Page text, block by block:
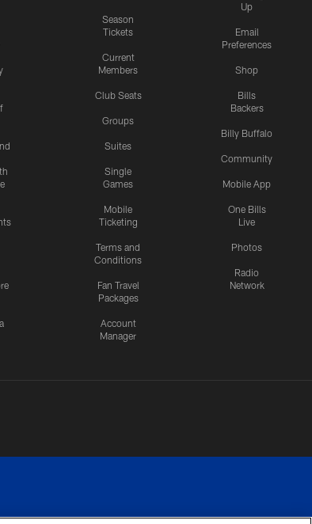
Season
Tickets
Current
Members
Club Seats
Groups
Suites
Single
Games
Mobile
Ticketing
Terms and
Conditions
Fan Travel
Packages
Account
Manager
Up
Email
Preferences
Shop
Bills
Backers
Billy Buffalo
Community
Mobile App
One Bills
Live
Photos
Radio
Network